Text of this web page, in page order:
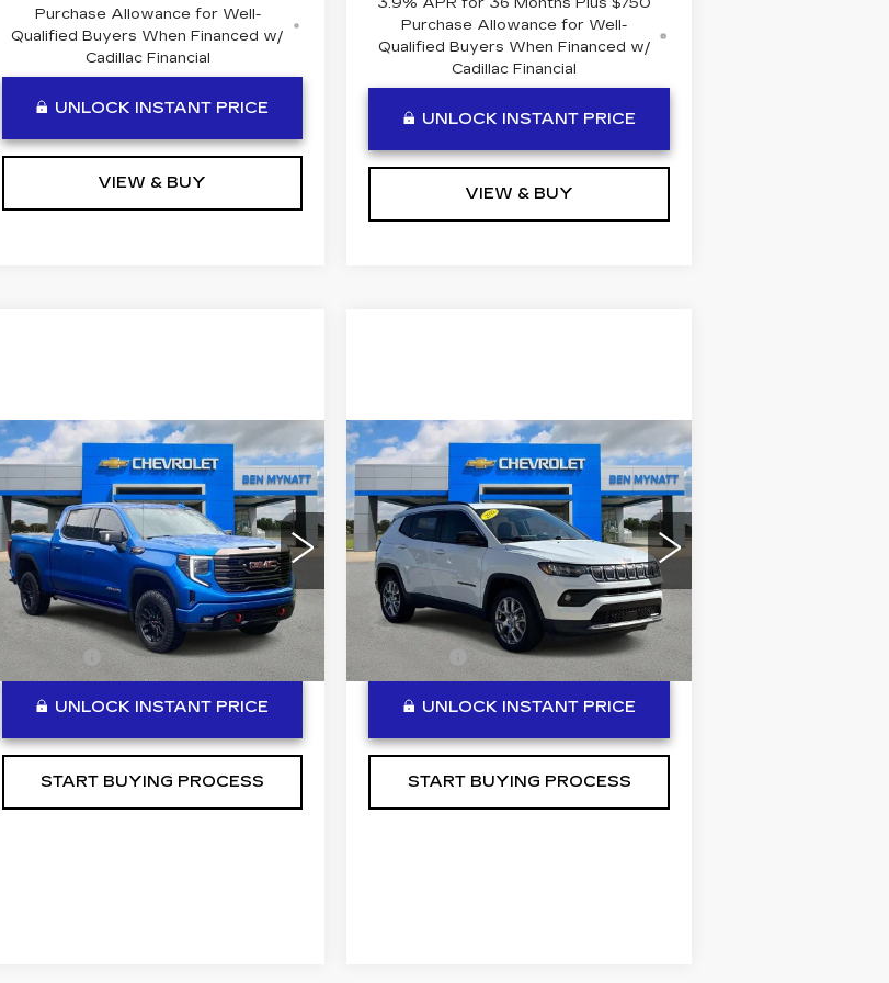
Purchase Allowance for Well-
Qualified Buyers When Financed w/
Cadillac Financial
UNLOCK INSTANT PRICE
VIEW & BUY
Purchase Allowance for Well-
Qualified Buyers When Financed w/
Cadillac Financial
UNLOCK INSTANT PRICE
VIEW & BUY
USED2023GMC
SIERRA 1500
AT4X
Special Offer
Price Drop
VIN:3GTUUFEL0PG101136Stock:P14297
Model:TK10543
40686 mi Ext. Int.
$56,184
BEN MYNATT PRICE
Less
+$889
UNLOCK INSTANT PRICE
START BUYING PROCESS
Compare Vehicle USED2022JEEP
COMPASS
LATITUDE LUX
Special Offer
Price Drop
VIN:
3C4NJDFB7NT190005
Stock:
P14308 Model:MPJE74
45496 mi
COMMENTS
$19,384
BEN MYNATT PRICE
Less
+$889
UNLOCK INSTANT PRICE
START BUYING PROCESS
Compare Vehicle